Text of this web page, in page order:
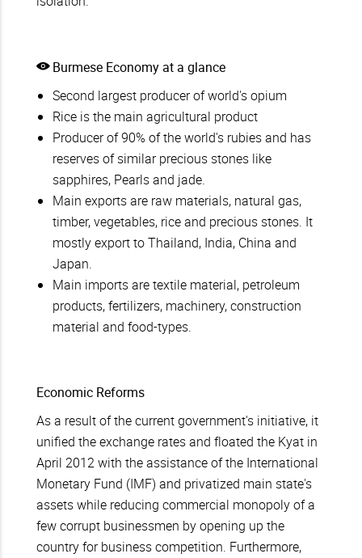
Burmese Economy at a glance
Second largest producer of world's opium
Rice is the main agricultural product
Producer of 90% of the world's rubies and has
reserves of similar precious stones like
sapphires, Pearls and jade.
Main exports are raw materials, natural gas,
timber, vegetables, rice and precious stones. It
mostly export to Thailand, India, China and
Japan.
Main imports are textile material, petroleum
products, fertilizers, machinery, construction
material and food-types.
Economic Reforms
As a result of the current government's initiative, it
unified the exchange rates and floated the Kyat in
April 2012 with the assistance of the International
Monetary Fund (IMF) and privatized main state's
assets while reducing commercial monopoly of a
few corrupt businessmen by opening up the
country for business competition. Furthermore,